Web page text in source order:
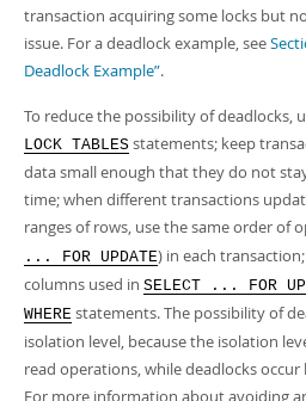
transaction acquiring some locks but
issue. For a deadlock example, see
Deadlock Example”.
To reduce the possibility of deadlocks,
LOCK TABLES statements; keep
data small enough that they do not
time; when different transactions
ranges of rows, use the same order of
... FOR UPDATE) in each
columns used in SELECT ... FOR
WHERE statements. The possibility of
isolation level, because the isolation
read operations, while deadlocks
For more information about avoiding